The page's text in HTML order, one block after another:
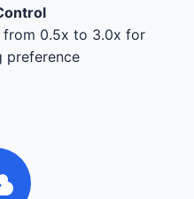
from 0.5x to 3.0x for
preference